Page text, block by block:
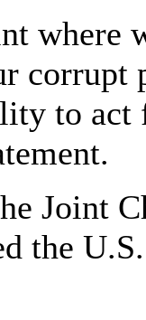
to
Joint
the